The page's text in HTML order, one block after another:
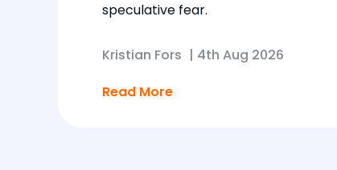
speculative fear.
Kristian Fors | 4th Aug 2026
Read More